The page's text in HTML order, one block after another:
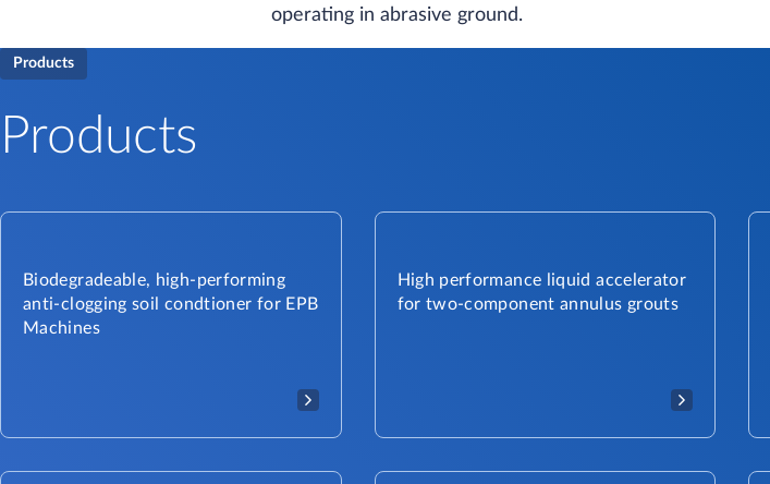
operating in abrasive ground.
Products
Products
Biodegradeable, high-performing
anti-clogging soil condtioner for EPB
Machines​
High performance liquid accelerator
for two-component annulus grouts